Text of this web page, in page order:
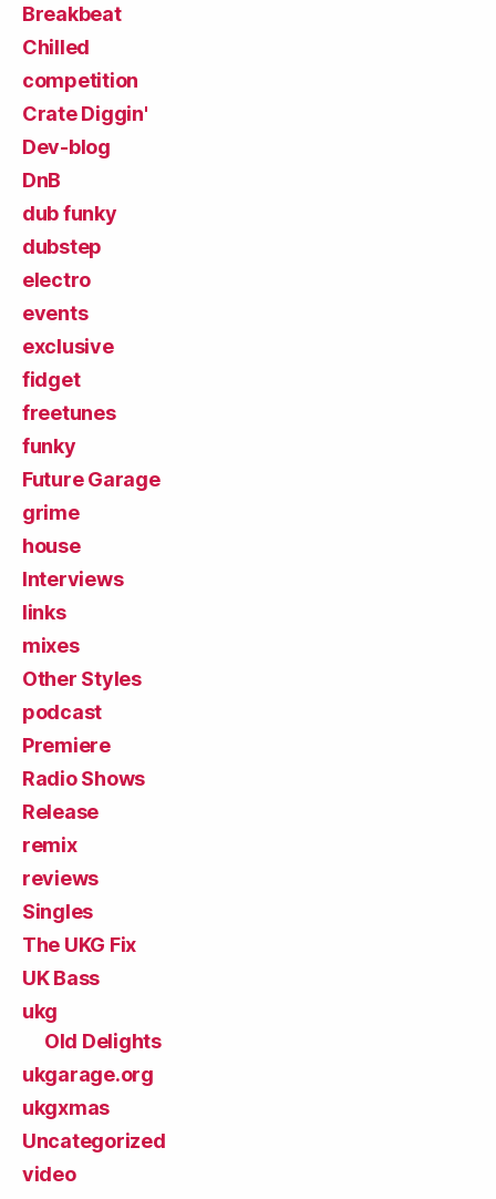
Breakbeat
Chilled
competition
Crate Diggin'
Dev-blog
DnB
dub funky
dubstep
electro
events
exclusive
fidget
freetunes
funky
Future Garage
grime
house
Interviews
links
mixes
Other Styles
podcast
Premiere
Radio Shows
Release
remix
reviews
Singles
The UKG Fix
UK Bass
ukg
Old Delights
ukgarage.org
ukgxmas
Uncategorized
video